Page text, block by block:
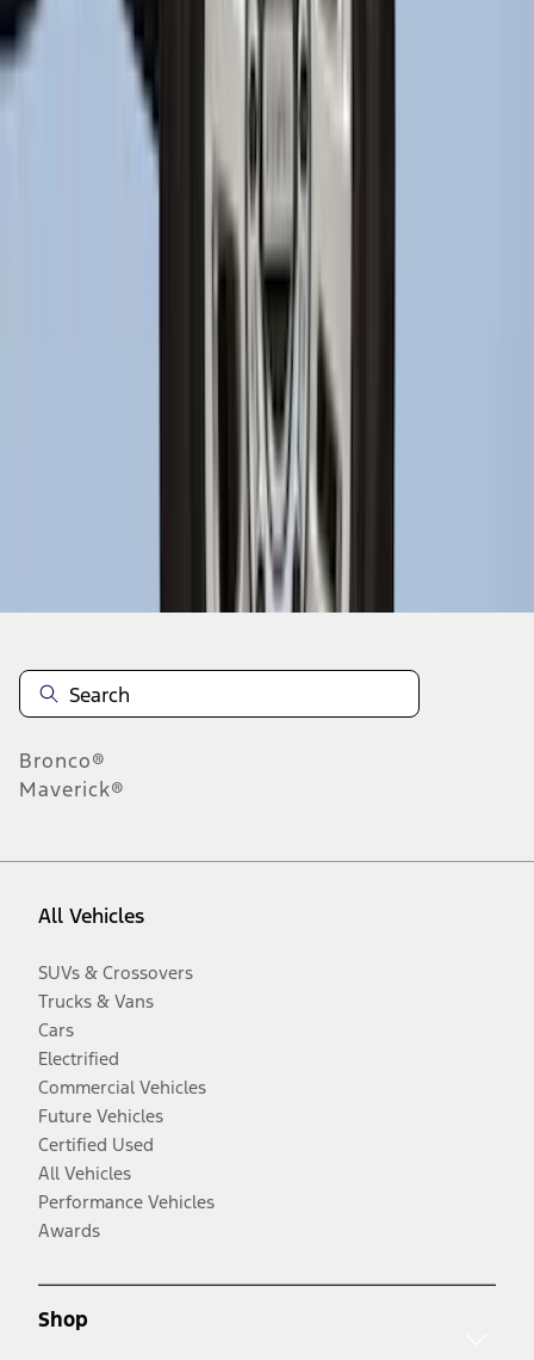
Super Duty 2023-2027 2pc Rear Pair
Wheel-Well Liners
PC3Z9927886A
Bronco®
Maverick®
All Vehicles
SUVs & Crossovers
Trucks & Vans
Cars
Electrified
Commercial Vehicles
Future Vehicles
Certified Used
All Vehicles
Performance Vehicles
Awards
Shop